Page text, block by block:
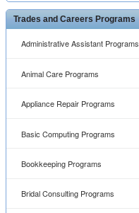
Trades and Careers Programs
Administrative Assistant Programs
Animal Care Programs
Appliance Repair Programs
Basic Computing Programs
Bookkeeping Programs
Bridal Consulting Programs